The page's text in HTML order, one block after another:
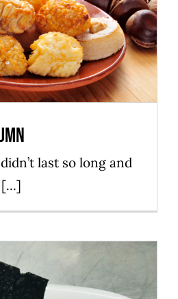
autumn
Mataró Parc
last so long and